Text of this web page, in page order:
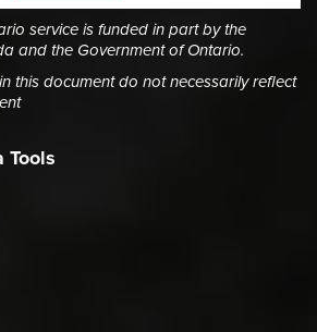
service is funded in part by the
and the Government of Ontario.
this document do not necessarily reflect
Tools